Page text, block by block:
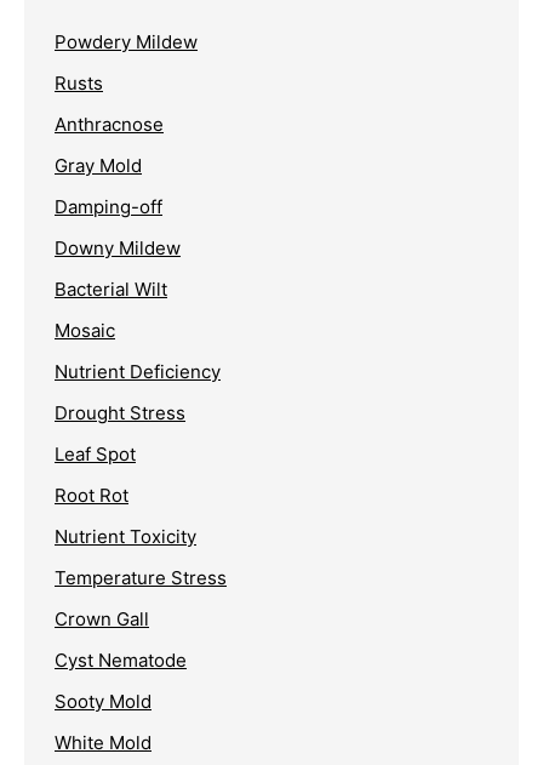
Powdery Mildew
Rusts
Anthracnose
Gray Mold
Damping-off
Downy Mildew
Bacterial Wilt
Mosaic
Nutrient Deficiency
Drought Stress
Leaf Spot
Root Rot
Nutrient Toxicity
Temperature Stress
Crown Gall
Cyst Nematode
Sooty Mold
White Mold